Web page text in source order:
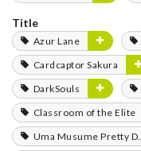
Title
Azur Lane
Cardcaptor Sakura
DarkSouls
Classroom of the Elite
Uma Musume Pretty Derby